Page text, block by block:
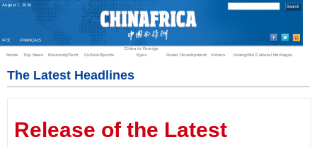
August 7 2026
中文 FRANÇAIS
Home Top News Economy/Tech Culture/Sports
China in Foreign
Eyes
Green Development Videos Intangible Cultural Heritages
The Latest Headlines
Release of the Latest